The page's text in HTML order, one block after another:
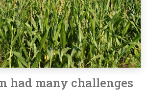
had many challenges